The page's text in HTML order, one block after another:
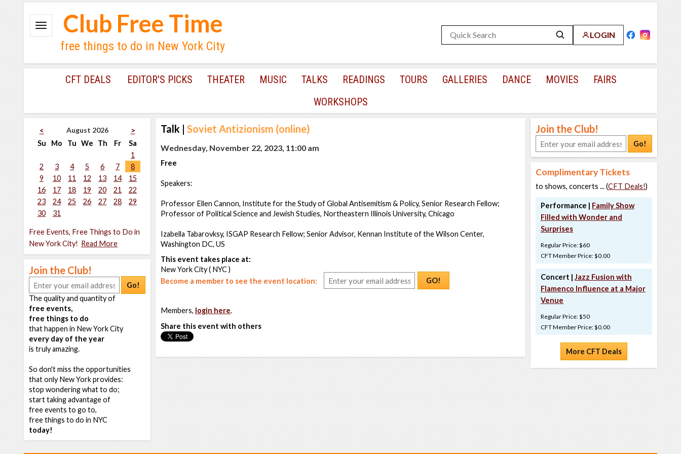
LOGIN
Club Free Time
free things to do in New York City
CFT DEALS EDITOR'S PICKS THEATER MUSIC TALKS READINGS TOURS GALLERIES DANCE MOVIES
FAIRS
WORKSHOPS
< August 2026
>
Su
Mo Tu We Th Fr
Sa
1
2
3 4 5 6 7
8
9
10 11 12 13 14
15
16
17 18 19 20 21
22
23
24 25 26 27 28
29
30
31
Free Events, Free Things to Do in
New York City! Read More
Join the Club!
Go!
The quality and quantity of
free events,
free things to do
that happen in New York City
every day of the year
is truly amazing.
So don't miss the opportunities
that only New York provides:
stop wondering what to do;
start taking advantage of
free events to go to,
free things to do in NYC
today!
Talk | Soviet Antizionism (online)
Wednesday, November 22, 2023, 11:00 am
Free
Speakers:
Professor Ellen Cannon, Institute for the Study of Global Antisemitism & Policy, Senior Research Fellow;
Professor of Political Science and Jewish Studies, Northeastern Illinois University, Chicago
Izabella Tabarovksy, ISGAP Research Fellow; Senior Advisor, Kennan Institute of the Wilson Center,
Washington DC, US
This event takes place at:
New York City ( NYC )
Become a member to see the event location:
GO!
Members, login here.
Share this event with others
Join the Club!
Go!
Complimentary Tickets
to shows, concerts ... (CFT Deals!)
Performance | Family Show
Filled with Wonder and
Surprises
Regular Price: $60
CFT Member Price: $0.00
Concert | Jazz Fusion with
Flamenco Influence at a Major
Venue
Regular Price: $50
CFT Member Price: $0.00
More CFT Deals